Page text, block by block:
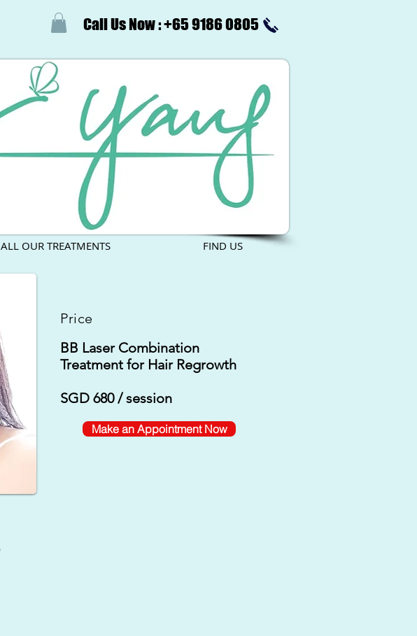
Call Us Now : +65 9186 0805
Price
BB Laser Combination
Treatment for Hair Regrowth
SGD 680 / session
Make an Appointment Now
OUR TREATMENTS FIND US